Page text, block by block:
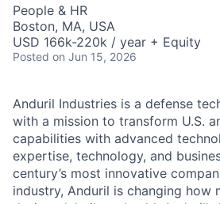
People & HR
Boston, MA, USA
USD 166k-220k / year + Equity
Posted on Jun 15, 2026
Anduril Industries is a defense
with a mission to transform U.S.
capabilities with advanced
expertise, technology, and
century’s most innovative
industry, Anduril is changing how